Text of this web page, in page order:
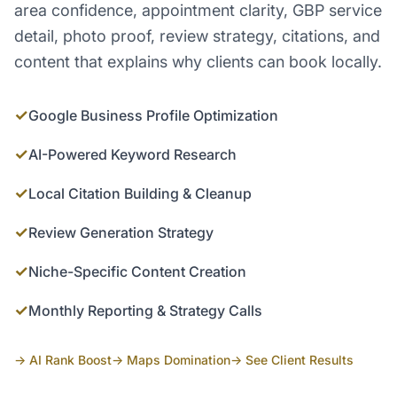
area confidence, appointment clarity, GBP service
detail, photo proof, review strategy, citations, and
content that explains why clients can book locally.
✓Google Business Profile Optimization
✓AI-Powered Keyword Research
✓Local Citation Building & Cleanup
✓Review Generation Strategy
✓Niche-Specific Content Creation
✓Monthly Reporting & Strategy Calls
→ AI Rank Boost→ Maps Domination→ See Client Results